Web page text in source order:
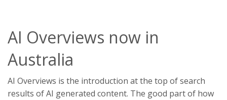
AI Overviews now in
Australia
AI Overviews is the introduction at the top of search
results of AI generated content. The good part of how